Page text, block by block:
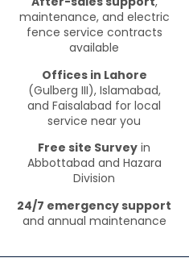
maintenance, and electric
fence service contracts
available
Offices in Lahore
(Gulberg III), Islamabad,
and Faisalabad for local
service near you
Free site Survey in
Abbottabad and Hazara
Division
24/7 emergency support
and annual maintenance